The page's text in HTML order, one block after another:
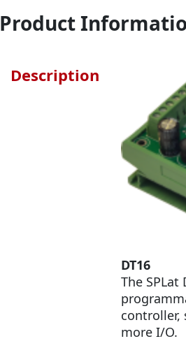
Product
Description
DT16
The
controller,
more I/O.